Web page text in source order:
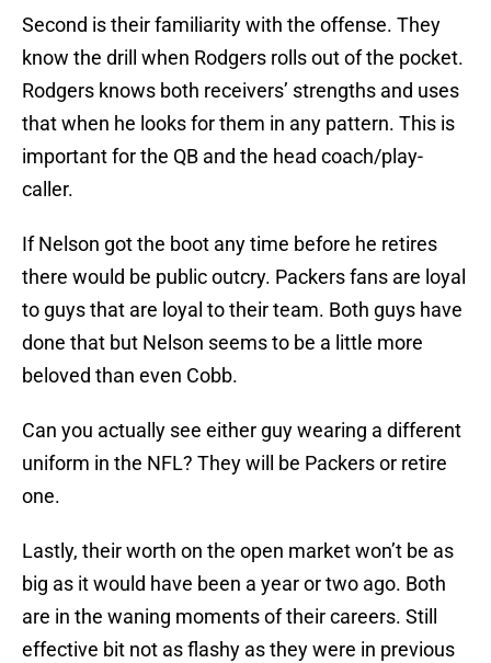
Second is their familiarity with the offense. They
know the drill when Rodgers rolls out of the pocket.
Rodgers knows both receivers’ strengths and uses
that when he looks for them in any pattern. This is
important for the QB and the head coach/play-
caller.
If Nelson got the boot any time before he retires
there would be public outcry. Packers fans are loyal
to guys that are loyal to their team. Both guys have
done that but Nelson seems to be a little more
beloved than even Cobb.
Can you actually see either guy wearing a different
uniform in the NFL? They will be Packers or retire
one.
Lastly, their worth on the open market won’t be as
big as it would have been a year or two ago. Both
are in the waning moments of their careers. Still
effective bit not as flashy as they were in previous